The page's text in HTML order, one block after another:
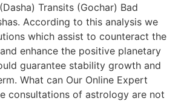
Transits (Gochar) Bad
According to this analysis we
which assist to counteract the
enhance the positive planetary
guarantee stability growth and
What can Our Online Expert
consultations of astrology are not